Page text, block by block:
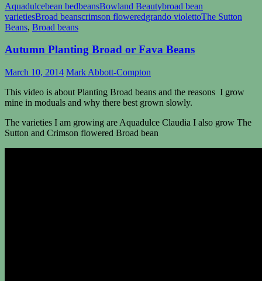
Aquadulcebean bedbeansBowland Beautybroad bean
varietiesBroad beanscrimson floweredgrando violettoThe Sutton
Beans, Broad beans
Autumn Planting Broad or Fava Beans
March 10, 2014 Mark Abbott-Compton
This video is about Planting Broad beans and the reasons I grow
mine in moduals and why there best grown slowly.
The varieties I am growing are Aquadulce Claudia I also grow The
Sutton and Crimson flowered Broad bean